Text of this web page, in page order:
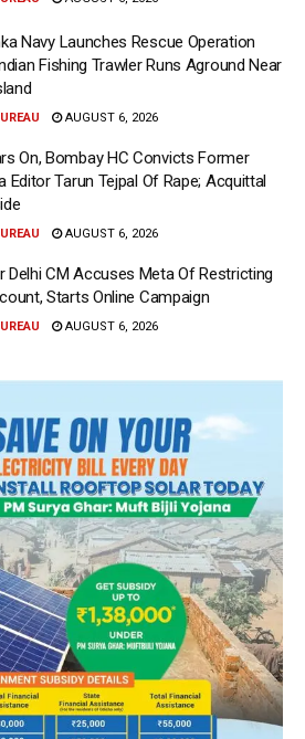
Navy Launches Rescue Operation
Fishing Trawler Runs Aground Near
AUGUST 6, 2026
On, Bombay HC Convicts Former
Editor Tarun Tejpal Of Rape; Acquittal
AUGUST 6, 2026
Delhi CM Accuses Meta Of Restricting
Starts Online Campaign
AUGUST 6, 2026